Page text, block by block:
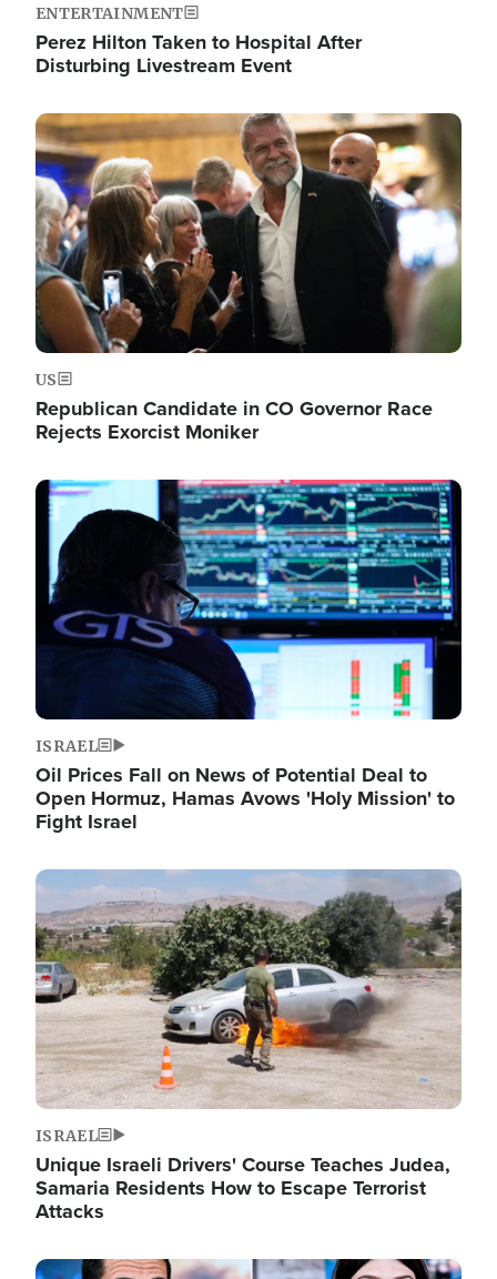
ENTERTAINMENT
Perez Hilton Taken to Hospital After
Disturbing Livestream Event
Image
US
Republican Candidate in CO Governor Race
Rejects Exorcist Moniker
Image
ISRAEL
Oil Prices Fall on News of Potential Deal to
Open Hormuz, Hamas Avows 'Holy Mission' to
Fight Israel
Image
ISRAEL
Unique Israeli Drivers' Course Teaches Judea,
Samaria Residents How to Escape Terrorist
Attacks
Image